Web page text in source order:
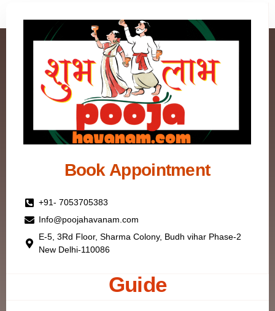
Book Appointment
+91- 7053705383
Info@poojahavanam.com
E-5, 3Rd Floor, Sharma Colony, Budh vihar Phase-2
New Delhi-110086
Guide